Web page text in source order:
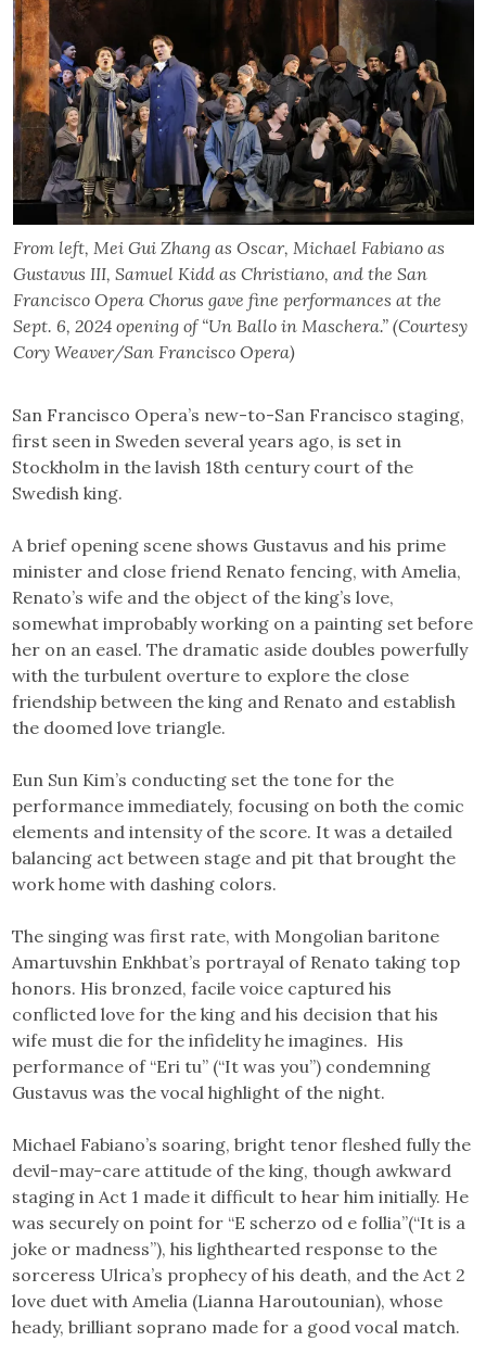
From left, Mei Gui Zhang as Oscar, Michael Fabiano as
Gustavus III, Samuel Kidd as Christiano, and the San
Francisco Opera Chorus gave fine performances at the
Sept. 6, 2024 opening of “Un Ballo in Maschera.” (Courtesy
Cory Weaver/San Francisco Opera)
San Francisco Opera’s new-to-San Francisco staging,
first seen in Sweden several years ago, is set in
Stockholm in the lavish 18th century court of the
Swedish king.
A brief opening scene shows Gustavus and his prime
minister and close friend Renato fencing, with Amelia,
Renato’s wife and the object of the king’s love,
somewhat improbably working on a painting set before
her on an easel. The dramatic aside doubles powerfully
with the turbulent overture to explore the close
friendship between the king and Renato and establish
the doomed love triangle.
Eun Sun Kim’s conducting set the tone for the
performance immediately, focusing on both the comic
elements and intensity of the score. It was a detailed
balancing act between stage and pit that brought the
work home with dashing colors.
The singing was first rate, with Mongolian baritone
Amartuvshin Enkhbat’s portrayal of Renato taking top
honors. His bronzed, facile voice captured his
conflicted love for the king and his decision that his
wife must die for the infidelity he imagines. His
performance of “Eri tu” (“It was you”) condemning
Gustavus was the vocal highlight of the night.
Michael Fabiano’s soaring, bright tenor fleshed fully the
devil-may-care attitude of the king, though awkward
staging in Act 1 made it difficult to hear him initially. He
was securely on point for “E scherzo od e follia”(“It is a
joke or madness”), his lighthearted response to the
sorceress Ulrica’s prophecy of his death, and the Act 2
love duet with Amelia (Lianna Haroutounian), whose
heady, brilliant soprano made for a good vocal match.